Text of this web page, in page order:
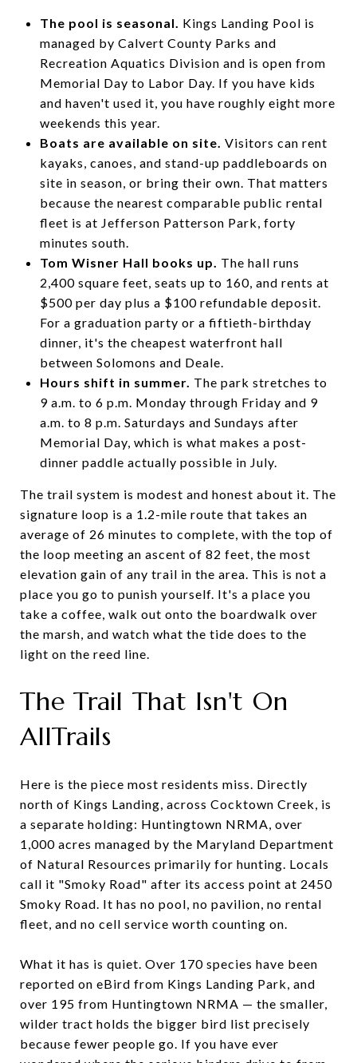
The pool is seasonal. Kings Landing Pool is
managed by Calvert County Parks and
Recreation Aquatics Division and is open from
Memorial Day to Labor Day. If you have kids
and haven't used it, you have roughly eight more
weekends this year.
Boats are available on site. Visitors can rent
kayaks, canoes, and stand-up paddleboards on
site in season, or bring their own. That matters
because the nearest comparable public rental
fleet is at Jefferson Patterson Park, forty
minutes south.
Tom Wisner Hall books up. The hall runs
2,400 square feet, seats up to 160, and rents at
$500 per day plus a $100 refundable deposit.
For a graduation party or a fiftieth-birthday
dinner, it's the cheapest waterfront hall
between Solomons and Deale.
Hours shift in summer. The park stretches to
9 a.m. to 6 p.m. Monday through Friday and 9
a.m. to 8 p.m. Saturdays and Sundays after
Memorial Day, which is what makes a post-
dinner paddle actually possible in July.
The trail system is modest and honest about it. The
signature loop is a 1.2-mile route that takes an
average of 26 minutes to complete, with the top of
the loop meeting an ascent of 82 feet, the most
elevation gain of any trail in the area. This is not a
place you go to punish yourself. It's a place you
take a coffee, walk out onto the boardwalk over
the marsh, and watch what the tide does to the
light on the reed line.
The Trail That Isn't On
AllTrails
Here is the piece most residents miss. Directly
north of Kings Landing, across Cocktown Creek, is
a separate holding: Huntingtown NRMA, over
1,000 acres managed by the Maryland Department
of Natural Resources primarily for hunting. Locals
call it "Smoky Road" after its access point at 2450
Smoky Road. It has no pool, no pavilion, no rental
fleet, and no cell service worth counting on.
What it has is quiet. Over 170 species have been
reported on eBird from Kings Landing Park, and
over 195 from Huntingtown NRMA — the smaller,
wilder tract holds the bigger bird list precisely
because fewer people go. If you have ever